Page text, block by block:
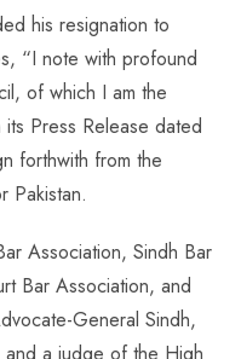
his resignation to
“I note with profound
of which I am the
Press Release dated
forthwith from the
Pakistan.
Association, Sindh Bar
Bar Association, and
General Sindh,